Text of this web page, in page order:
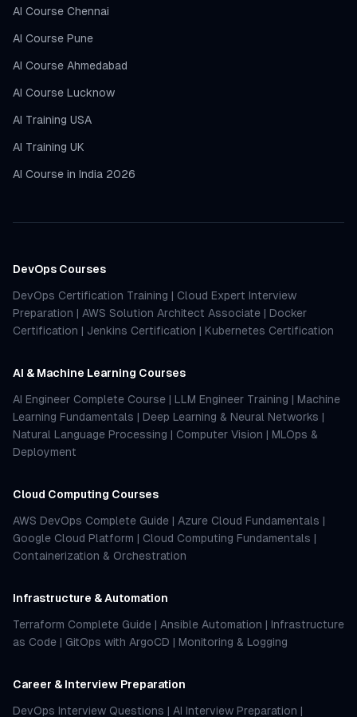
AI Course Chennai
AI Course Pune
AI Course Ahmedabad
AI Course Lucknow
AI Training USA
AI Training UK
AI Course in India 2026
DevOps Courses
DevOps Certification Training | Cloud Expert Interview
Preparation | AWS Solution Architect Associate | Docker
Certification | Jenkins Certification | Kubernetes Certification
AI & Machine Learning Courses
AI Engineer Complete Course | LLM Engineer Training | Machine
Learning Fundamentals | Deep Learning & Neural Networks |
Natural Language Processing | Computer Vision | MLOps &
Deployment
Cloud Computing Courses
AWS DevOps Complete Guide | Azure Cloud Fundamentals |
Google Cloud Platform | Cloud Computing Fundamentals |
Containerization & Orchestration
Infrastructure & Automation
Terraform Complete Guide | Ansible Automation | Infrastructure
as Code | GitOps with ArgoCD | Monitoring & Logging
Career & Interview Preparation
DevOps Interview Questions | AI Interview Preparation |